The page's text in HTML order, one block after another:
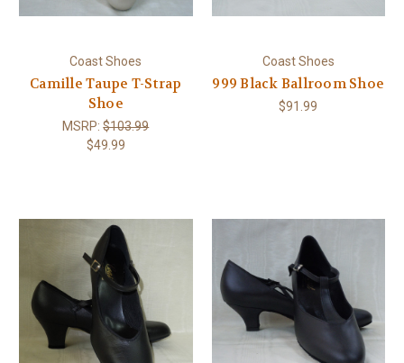
Coast Shoes
Camille Taupe T-Strap
Shoe
MSRP:$103.99
$49.99
Coast Shoes
999 Black Ballroom Shoe
$91.99